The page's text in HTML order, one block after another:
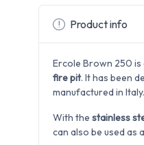
Product info
Ercole Brown 250
fire pit. It has been
manufactured in Italy.
With the stainless
can also be used as